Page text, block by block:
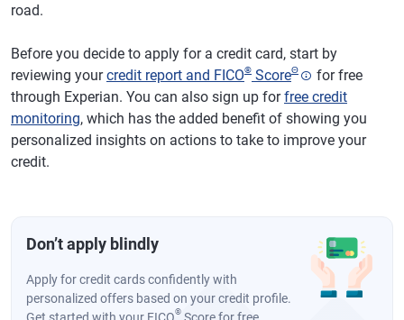
road.
Before you decide to apply for a credit card, start by
reviewing yourcredit report and FICO® ScoreΘ
for free
through Experian. You can also sign up forfree credit
monitoring, which has the added benefit of showing you
personalized insights on actions to take to improve your
credit.
Don’t apply blindly
Apply for credit cards confidently with
personalized offers based on your credit profile.
®